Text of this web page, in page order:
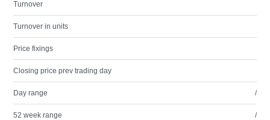
Turnover
Turnover in units
Price fixings
Closing price prev trading day
Day range /
52 week range /